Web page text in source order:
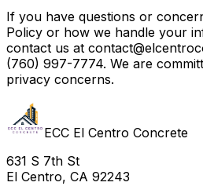
If you have questions or
Policy or how we handle your
contact us at
(760) 997-7774. We are
privacy concerns.
ECC El Centro Concrete
631 S 7th St
El Centro, CA 92243